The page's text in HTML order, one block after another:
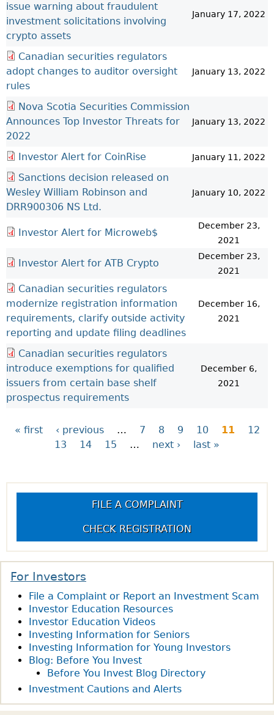
issue warning about fraudulent
investment solicitations involving
crypto assets
January 17, 2022
Canadian securities regulators
adopt changes to auditor oversight
rules
January 13, 2022
Nova Scotia Securities Commission
Announces Top Investor Threats for
2022
January 13, 2022
Investor Alert for CoinRise January 11, 2022
Sanctions decision released on
Wesley William Robinson and
DRR900306 NS Ltd.
January 10, 2022
Investor Alert for Microweb$
December 23,
2021
Investor Alert for ATB Crypto
December 23,
2021
Canadian securities regulators
modernize registration information
requirements, clarify outside activity
reporting and update filing deadlines
December 16,
2021
Canadian securities regulators
introduce exemptions for qualified
issuers from certain base shelf
prospectus requirements
December 6,
2021
a
s
« first ‹ previous … 7 8 9 10 11
12
13
14 15 … next › last »
FILE A COMPLAINT
CHECK REGISTRATION
For Investors
File a Complaint or Report an Investment Scam
Investor Education Resources
Investor Education Videos
Investing Information for Seniors
Investing Information for Young Investors
Blog: Before You Invest
Before You Invest Blog Directory
Investment Cautions and Alerts